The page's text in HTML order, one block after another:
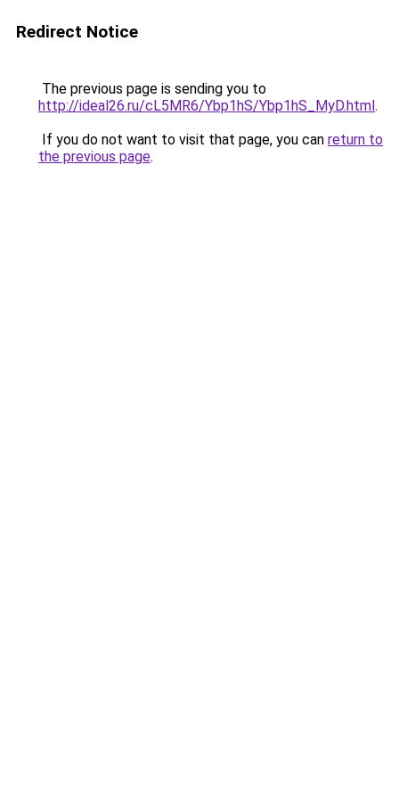
Redirect Notice
The previous page is sending you to
http://ideal26.ru/cL5MR6/Ybp1hS/Ybp1hS_MyD.html.
If you do not want to visit that page, you can return to
the previous page.